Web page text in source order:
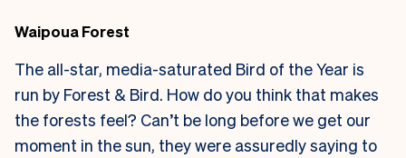
Waipoua Forest
The all-star, media-saturated Bird of the Year is
run by Forest & Bird. How do you think that makes
the forests feel? Can’t be long before we get our
moment in the sun, they were assuredly saying to